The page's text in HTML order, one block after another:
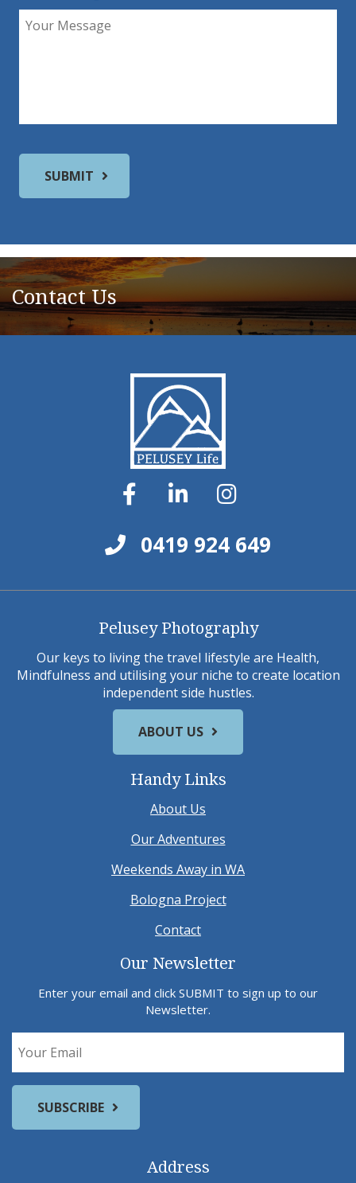
Contact Us
0419 924 649
Pelusey Photography
Our keys to living the travel lifestyle are Health,
Mindfulness and utilising your niche to create location
independent side hustles.
ABOUT US
Handy Links
About Us
Our Adventures
Weekends Away in WA
Bologna Project
Contact
Our Newsletter
Enter your email and click SUBMIT to sign up to our
Newsletter.
Address